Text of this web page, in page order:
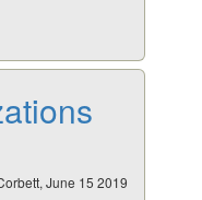
June 15 2019